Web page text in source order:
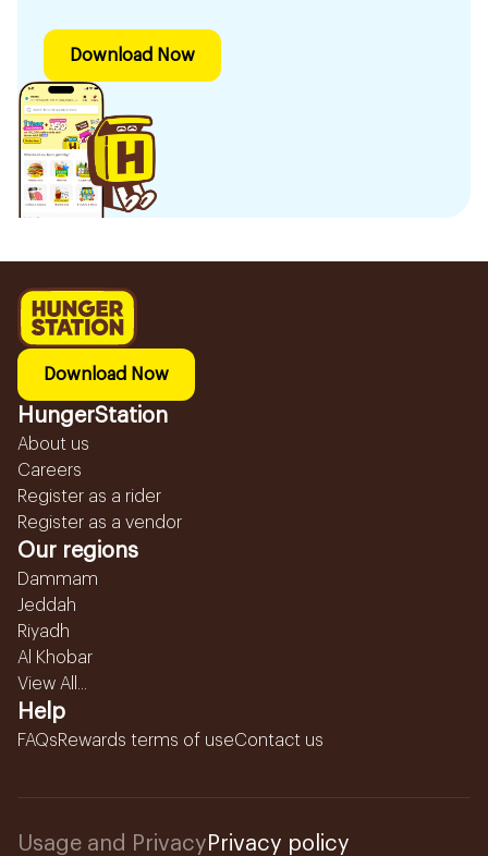
Download Now
Download Now
HungerStation
About us
Careers
Register as a rider
Register as a vendor
Our regions
Dammam
Jeddah
Riyadh
Al Khobar
View All...
Help
FAQsRewards terms of useContact us
Usage and Privacy Privacy policy